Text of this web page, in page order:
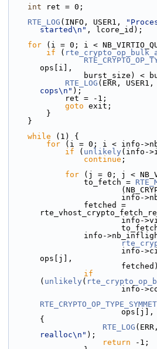
int ret = 0;
RTE_LOG (INFO, USER1,
started\n" , lcore_id);
for (i = 0; i <
if (
ops[i],
RTE_LOG (ERR, USER1,
cops\n" );
            ret = -1;
goto exit;
        }
    }
while (1) {
for (i = 0; i < info-
if ( unlikely (info-
continue ;
for (j = 0; j <
                to_fetch =
info-
ops[j],
if
( unlikely (
{
RTE_LOG
realloc\n" );
return -1;